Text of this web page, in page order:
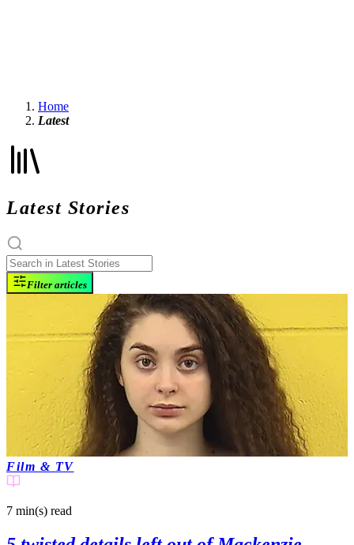
Home
Latest
Latest Stories
Filter articles
Film & TV
7 min(s) read